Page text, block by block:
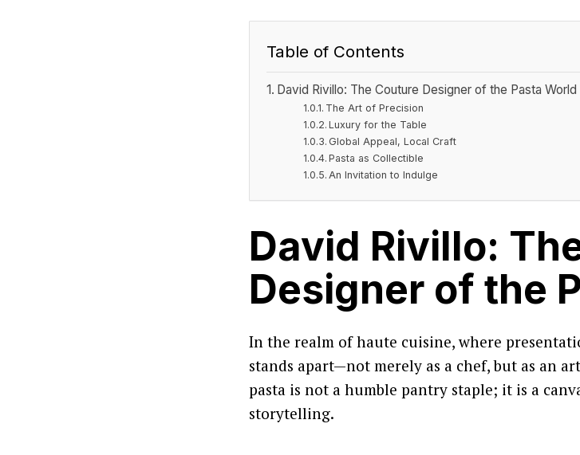
Table of Contents
David Rivillo: The Couture Designer of the Pasta World
The Art of Precision
Luxury for the Table
Global Appeal, Local Craft
Pasta as Collectible
An Invitation to Indulge
David Rivillo:
Designer of the
In the realm of haute cuisine, where
stands apart—not merely as a chef, but as an
pasta is not a humble pantry staple; it is a
storytelling.